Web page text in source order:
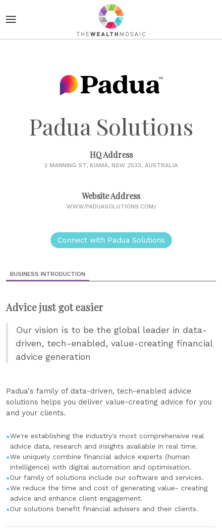
Padua Solutions
HQ Address
2 MANNING ST, KIAMA, NSW 2533, AUSTRALIA
Website Address
WWW.PADUASOLUTIONS.COM/
Connect with Padua Solutions
BUSINESS INTRODUCTION
Advice just got easier
Our vision is to be the global leader in data-
driven, tech-enabled, value-creating financial
advice generation
Padua's family of data-driven, tech-enabled advice
solutions helps you deliver value-creating advice for you
and your clients.
We're establishing the industry's most comprehensive real
advice data, research and insights available in real time.
We uniquely combine financial advice experts (human
intelligence) with digital automation and optimisation.
Our family of solutions include our software and services.
We reduce the time and cost of generating value- creating
advice and enhance client engagement.
Our solutions benefit financial advisers and their clients.